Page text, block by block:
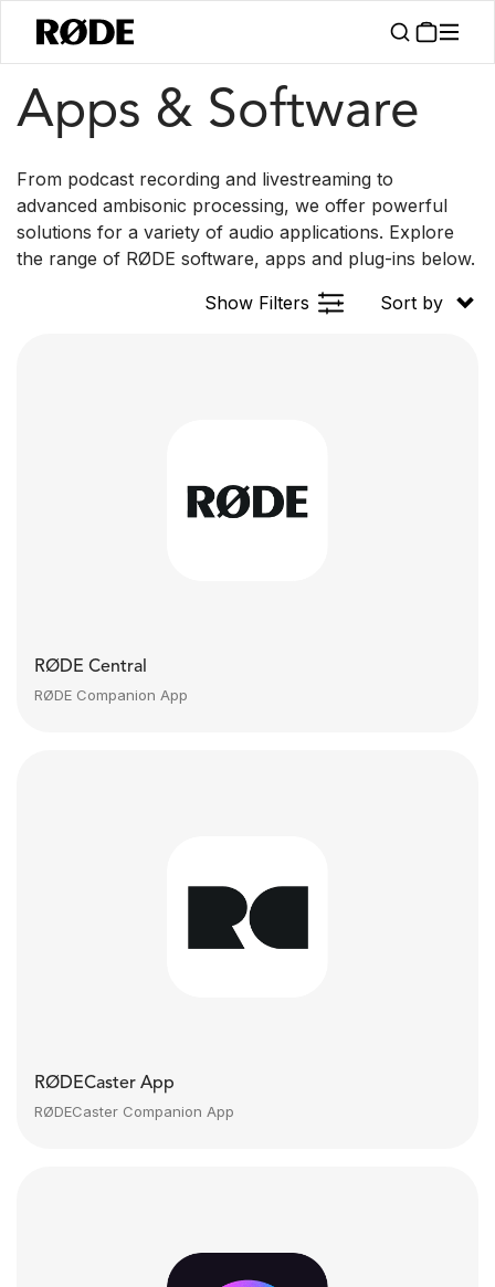
Apps
Apps & Software
From podcast recording and livestreaming to
advanced ambisonic processing, we offer powerful
solutions for a variety of audio applications. Explore
the range of RØDE software, apps and plug-ins below.
Show Filters
Sort by
RØDE Central
RØDE Companion App
RØDECaster App
RØDECaster Companion App